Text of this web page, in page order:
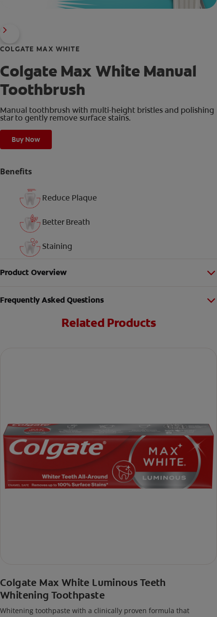
COLGATE MAX WHITE
Colgate Max White Manual
Toothbrush
Manual toothbrush with multi-height bristles and polishing
star to gently remove surface stains.
Buy Now
Benefits
Reduce Plaque
Better Breath
Staining
Product Overview
Frequently Asked Questions
Related Products
Colgate Max White Luminous Teeth
Whitening Toothpaste
Whitening toothpaste with a clinically proven formula that